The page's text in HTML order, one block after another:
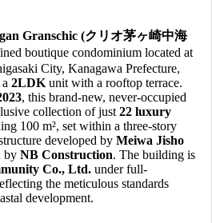
Granschic (クリオ茅ヶ崎中海
boutique condominium located at
City, Kanagawa Prefecture,
2LDK unit with a rooftop terrace.
, this brand-new, never-occupied
collection of just 22 luxury
100 m², set within a three-story
developed by Meiwa Jisho
by NB Construction. The building is
Co., Ltd. under full-
the meticulous standards
development.